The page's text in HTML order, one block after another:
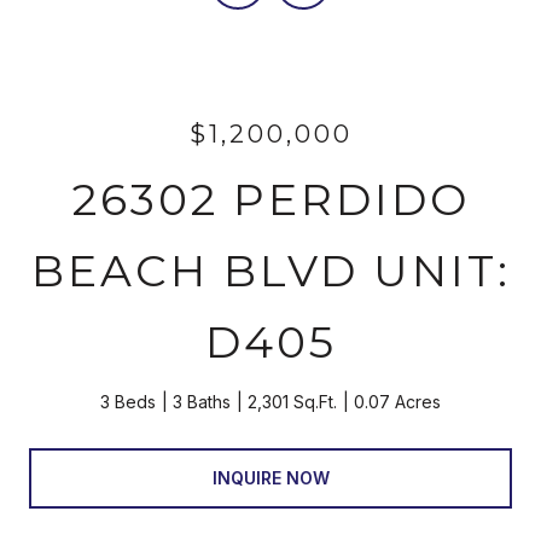
$1,200,000
26302 PERDIDO
BEACH BLVD UNIT:
D405
3 Beds 3 Baths 2,301 Sq.Ft. 0.07 Acres
INQUIRE NOW